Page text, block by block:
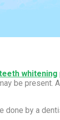
whitening
be
by a